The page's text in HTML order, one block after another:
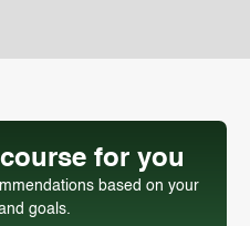
for you
based on your
goals.